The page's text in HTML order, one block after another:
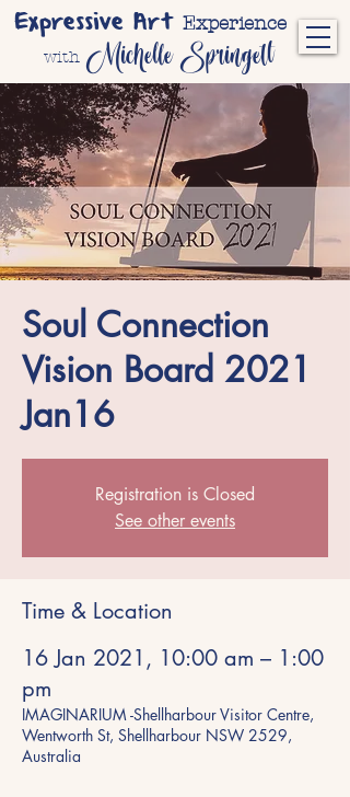
Expressive Art Experience
with Michelle Springett
Soul Connection
Vision Board 2021
Jan16
Registration is Closed
See other events
Time & Location
16 Jan 2021, 10:00 am – 1:00
pm
IMAGINARIUM -Shellharbour Visitor Centre,
Wentworth St, Shellharbour NSW 2529,
Australia